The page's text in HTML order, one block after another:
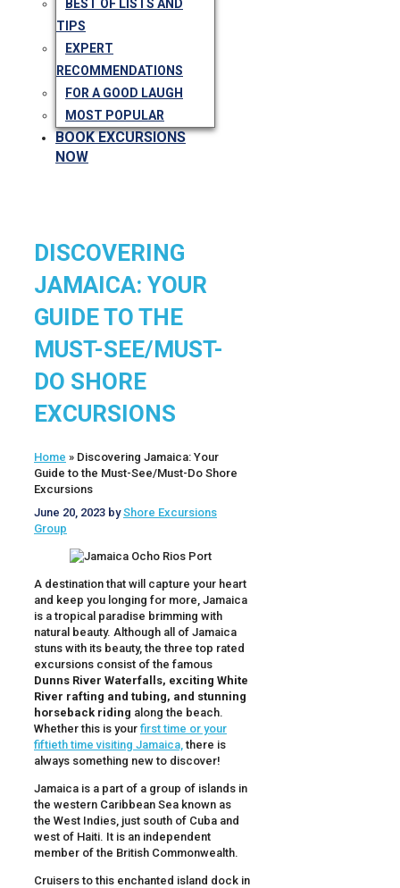
BEST OF LISTS AND
TIPS
EXPERT
RECOMMENDATIONS
FOR A GOOD LAUGH
MOST POPULAR
BOOK EXCURSIONS
NOW
DISCOVERING
JAMAICA: YOUR
GUIDE TO THE
MUST-SEE/MUST-
DO SHORE
EXCURSIONS
Home » Discovering Jamaica: Your
Guide to the Must-See/Must-Do Shore
Excursions
June 20, 2023 byShore Excursions
Group
A destination that will capture your heart
and keep you longing for more, Jamaica
is a tropical paradise brimming with
natural beauty. Although all of Jamaica
stuns with its beauty, the three top rated
excursions consist of the famous
Dunns River Waterfalls, exciting White
River rafting and tubing, and stunning
horseback riding along the beach.
Whether this is your first time or your
fiftieth time visiting Jamaica, there is
always something new to discover!
Jamaica is a part of a group of islands in
the western Caribbean Sea known as
the West Indies, just south of Cuba and
west of Haiti. It is an independent
member of the British Commonwealth.
Cruisers to this enchanted island dock in